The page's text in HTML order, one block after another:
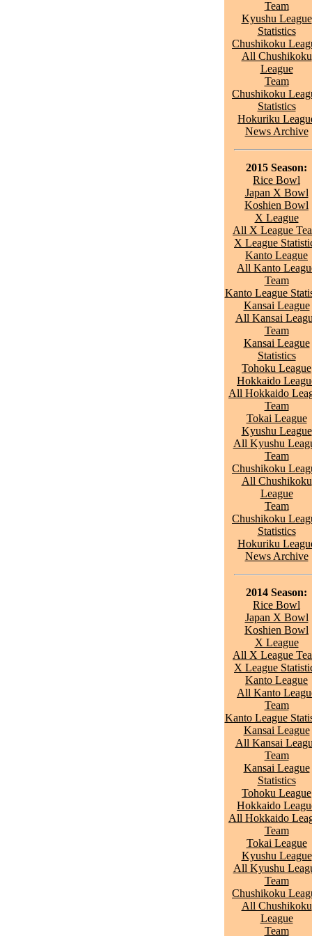
Team
Kyushu League
Statistics
Chushikoku
All Chushikoku
League
Team
Chushikoku
Statistics
Hokuriku
News Archive
2015 Season:
Rice Bowl
Japan X Bowl
Koshien Bowl
X League
All X League
X League
Kanto League
All Kanto
Team
Kanto League
Kansai League
All Kansai
Team
Kansai League
Statistics
Tohoku League
Hokkaido
All Hokkaido
Team
Tokai League
Kyushu League
All Kyushu
Team
Chushikoku
All Chushikoku
League
Team
Chushikoku
Statistics
Hokuriku
News Archive
2014 Season:
Rice Bowl
Japan X Bowl
Koshien Bowl
X League
All X League
X League
Kanto League
All Kanto
Team
Kanto League
Kansai League
All Kansai
Team
Kansai League
Statistics
Tohoku League
Hokkaido
All Hokkaido
Team
Tokai League
Kyushu League
All Kyushu
Team
Chushikoku
All Chushikoku
League
Team